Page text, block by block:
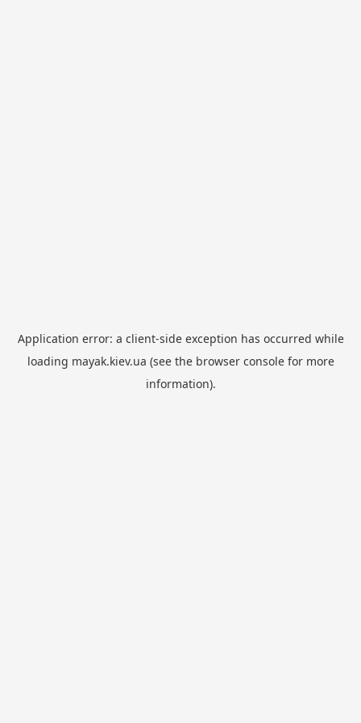
Application error: a client-side exception has occurred while
loading mayak.kiev.ua (see the browser consolefor more
information).